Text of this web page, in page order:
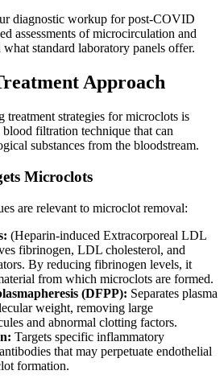
diagnostic workup for post-COVID
assessments of microcirculation and
standard laboratory panels offer.
Approach
treatment strategies for microclots is
filtration technique that can
substances from the bloodstream.
Microclots
are relevant to microclot removal:
(Heparin-induced Extracorporeal LDL
fibrinogen, LDL cholesterol, and
By reducing fibrinogen levels, it
from which microclots are formed.
(DFPP): Separates plasma
weight, removing large
and abnormal clotting factors.
Targets specific inflammatory
that may perpetuate endothelial
formation.